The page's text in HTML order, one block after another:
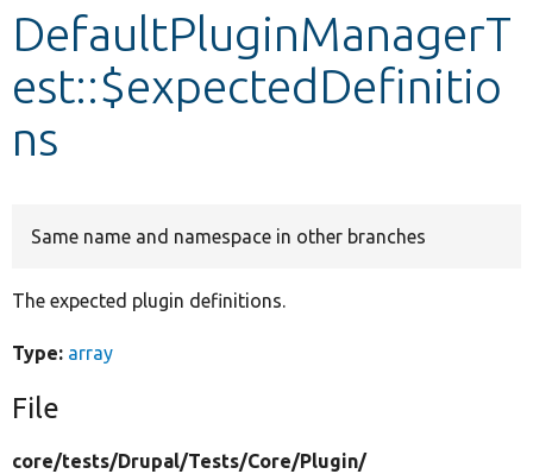
Develop for Drupal
DefaultPluginManagerT
est::$expectedDefinitio
ns
Same name and namespace in other branches
The expected plugin definitions.
Type: array
File
core/tests/Drupal/Tests/Core/Plugin/